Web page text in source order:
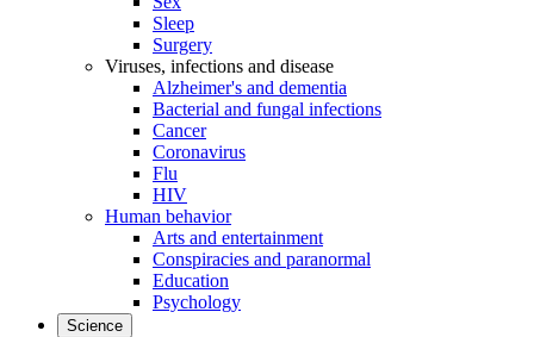
Sleep
Surgery
Viruses, infections and disease
Alzheimer's and dementia
Bacterial and fungal infections
Cancer
Coronavirus
Flu
HIV
Human behavior
Arts and entertainment
Conspiracies and paranormal
Education
Psychology
Science